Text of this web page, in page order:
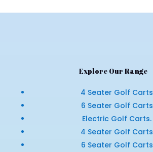
Explore Our Range
4 Seater Golf Carts
6 Seater Golf Carts
Electric Golf Carts.
4 Seater Golf Carts
6 Seater Golf Carts